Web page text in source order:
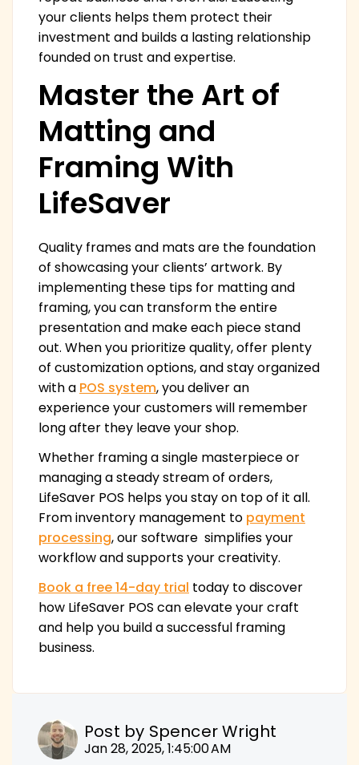
your clients helps them protect their
investment and builds a lasting relationship
founded on trust and expertise.
Master the Art of
Matting and
Framing With
LifeSaver
Quality frames and mats are the foundation
of showcasing your clients’ artwork. By
implementing these tips for matting and
framing, you can transform the entire
presentation and make each piece stand
out. When you prioritize quality, offer plenty
of customization options, and stay organized
with a POS system, you deliver an
experience your customers will remember
long after they leave your shop.
Whether framing a single masterpiece or
managing a steady stream of orders,
LifeSaver POS helps you stay on top of it all.
From inventory management to payment
processing, our software simplifies your
workflow and supports your creativity.
Book a free 14-day trial today to discover
how LifeSaver POS can elevate your craft
and help you build a successful framing
business.
Post by Spencer Wright
Jan 28, 2025, 1:45:00 AM